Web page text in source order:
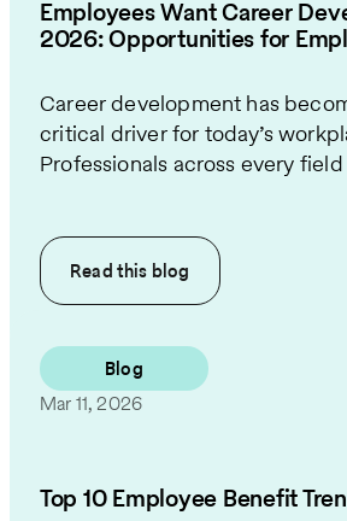
Employees Want Career
2026: Opportunities for
Career development has
critical driver for today’s
Professionals across every field
Read this blog
Blog
Mar 11, 2026
Top 10 Employee Benefit